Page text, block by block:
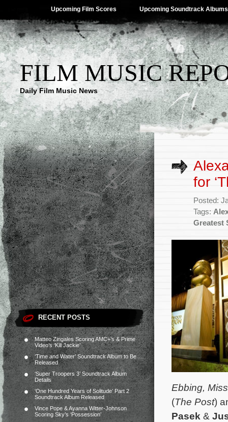
Upcoming Film Scores Upcoming Soundtrack Albums
FILM MUSIC
Daily Film Music News
RECENT POSTS
Matteo Zingales Scoring AMC+’s & Prime
Video’s ‘Kill Jackie’
‘Time and Water’ Soundtrack Album to Be
Released
‘Super Troopers 3’ Soundtrack Album
Details
‘One Hundred Years of Solitude’ Part 2
Soundtrack Album Released
Vince Pope & Ayanna Witter-Johnson
Scoring Sky’s ‘Possession’
for
Posted:
Tags:
Greatest
Ebbing,
(The Post)
Pasek &